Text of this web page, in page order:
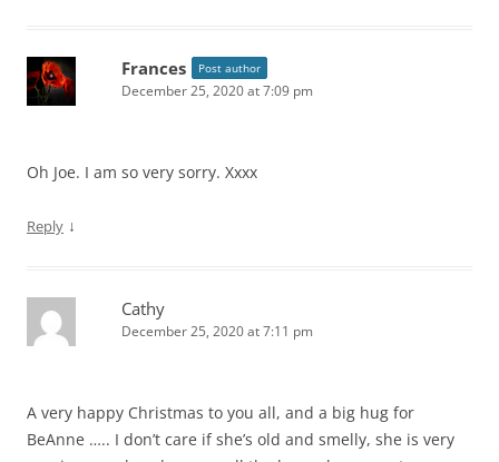
Frances Post author
December 25, 2020 at 7:09 pm
Oh Joe. I am so very sorry. Xxxx
Reply ↓
Cathy
December 25, 2020 at 7:11 pm
A very happy Christmas to you all, and a big hug for
BeAnne ….. I don’t care if she’s old and smelly, she is very